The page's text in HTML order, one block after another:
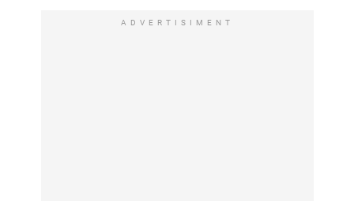
ADVERTISIMENT